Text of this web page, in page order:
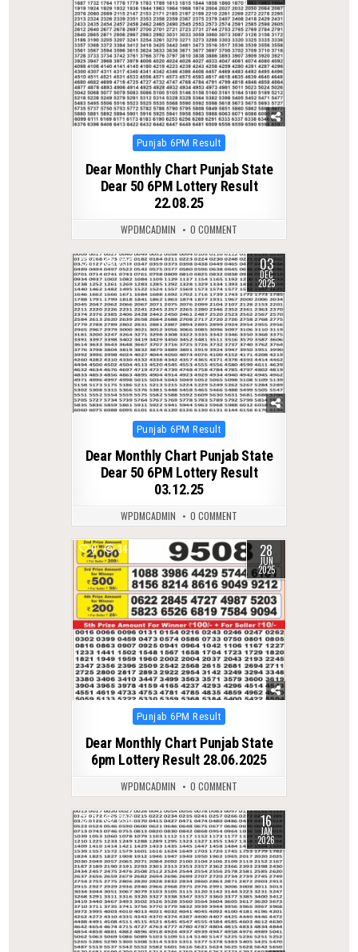
Posted
Punjab 6PM Result
Dear Monthly Chart Punjab State
Dear 50 6PM Lottery Result
22.08.25
WPDMCADMIN 0 COMMENT
0 230 03
DEC
2025
Posted
Punjab 6PM Result
Dear Monthly Chart Punjab State
Dear 50 6PM Lottery Result
03.12.25
WPDMCADMIN 0 COMMENT
0 344 28
JUN
2025
Posted
Punjab 6PM Result
Dear Monthly Chart Punjab State
6pm Lottery Result 28.06.2025
WPDMCADMIN 0 COMMENT
0 293 16
JAN
2026